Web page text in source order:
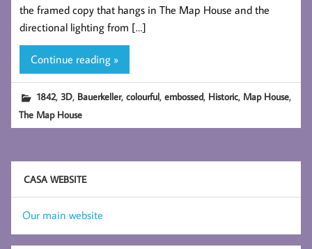
the framed copy that hangs in The Map House and the
directional lighting from […]
Continue reading »
1842,3D, Bauerkeller,colourful,embossed, Historic, Map House,
The Map House
CASA WEBSITE
Our main website